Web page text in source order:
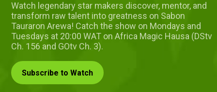
Watch legendary star makers discover, mentor, and
transform raw talent into greatness on Sabon
Tauraron Arewa! Catch the show on Mondays and
Tuesdays at 20:00 WAT on Africa Magic Hausa (DStv
Ch. 156 and GOtv Ch. 3).
Subscribe to Watch